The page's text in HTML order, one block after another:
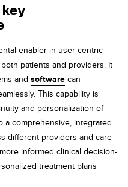
enabler in user-centric
patients and providers. It
and software can
This capability is
and personalization of
a comprehensive, integrated
different providers and care
informed clinical decision-
treatment plans